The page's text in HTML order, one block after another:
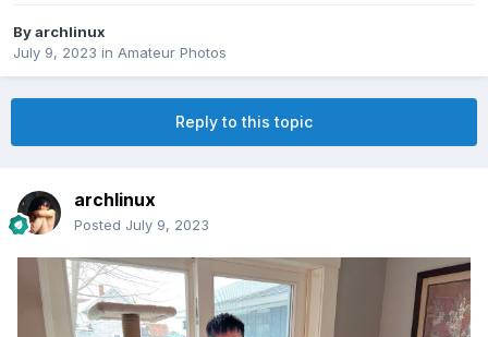
Byarchlinux
July 9, 2023 in Amateur Photos
Reply to this topic
archlinux
Posted July 9, 2023